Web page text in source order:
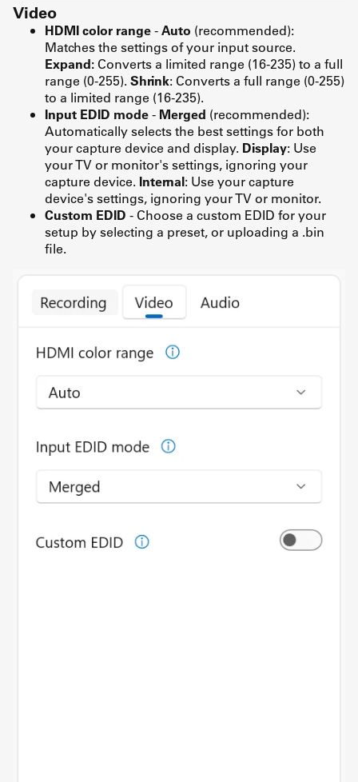
Video
HDMI color range-Auto (recommended):
Matches the settings of your input source.
Expand: Converts a limited range (16-235) to a full
range (0-255). Shrink: Converts a full range (0-255)
to a limited range (16-235).
Input EDID mode- Merged (recommended):
Automatically selects the best settings for both
your capture device and display. Display: Use
your TV or monitor's settings, ignoring your
capture device. Internal: Use your capture
device's settings, ignoring your TV or monitor.
Custom EDID - Choose a custom EDID for your
setup by selecting a preset, or uploading a .bin
file.